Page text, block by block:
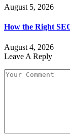
August 5, 2026
How the Right
August 4, 2026
Leave A Reply